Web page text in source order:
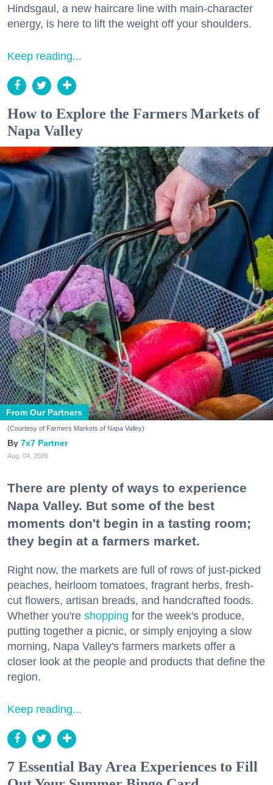
Hindsgaul, a new haircare line with main-character
energy, is here to lift the weight off your shoulders.
Keep reading...
How to Explore the Farmers Markets of
Napa Valley
From Our Partners
(Courtesy of Farmers Markets of Napa Valley)
7x7 Partner
Aug. 04, 2026
There are plenty of ways to experience
Napa Valley. But some of the best
moments don't begin in a tasting room;
they begin at a farmers market.
Right now, the markets are full of rows of just-picked
peaches, heirloom tomatoes, fragrant herbs, fresh-
cut flowers, artisan breads, and handcrafted foods.
Whether you're shopping for the week's produce,
putting together a picnic, or simply enjoying a slow
morning, Napa Valley's farmers markets offer a
closer look at the people and products that define the
region.
Keep reading...
7 Essential Bay Area Experiences to Fill